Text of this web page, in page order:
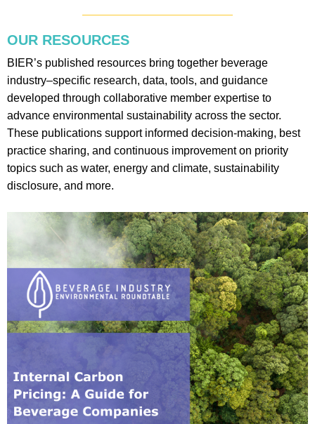
OUR RESOURCES
BIER’s published resources bring together beverage
industry–specific research, data, tools, and guidance
developed through collaborative member expertise to
advance environmental sustainability across the sector.
These publications support informed decision‑making, best
practice sharing, and continuous improvement on priority
topics such as water, energy and climate, sustainability
disclosure, and more.